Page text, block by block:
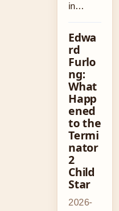
in…
Edwa
rd
Furlo
ng:
What
Happ
ened
to the
Termi
nator
2
Child
Star
2026-